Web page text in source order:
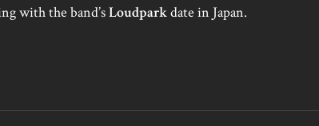
with the band’sLoudparkdate in Japan.